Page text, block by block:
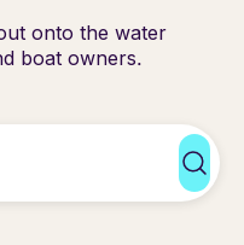
onto the water
boat owners.